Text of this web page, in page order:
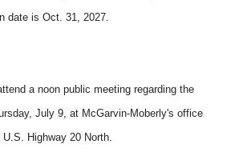
date is Oct. 31, 2027.
a noon public meeting regarding the
July 9, at McGarvin-Moberly's office
Highway 20 North.